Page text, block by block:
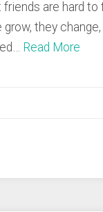
are hard to
they
Read More